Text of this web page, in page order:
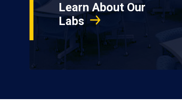
Learn About Our
Labs